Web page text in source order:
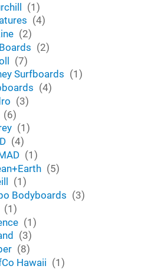
(1)
(4)
(2)
(2)
(7)
Surfboards (1)
(4)
(3)
(6)
(1)
(4)
(1)
(5)
(1)
Bodyboards (3)
(1)
(1)
(3)
(8)
Hawaii (1)